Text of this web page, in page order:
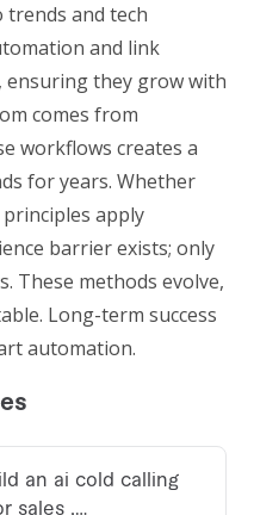
and tech
and link
ensuring they grow with
comes from
workflows creates a
for years. Whether
principles apply
barrier exists; only
These methods evolve,
Long-term success
automation.